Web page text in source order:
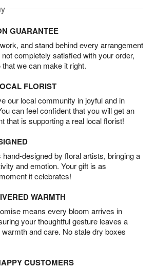
GUARANTEE
and stand behind every arrangement
completely satisfied with your order,
we can make it right.
FLORIST
our local community in joyful and in
can feel confident that you will get an
that is supporting a real local florist!
designed by floral artists, bringing a
and emotion. Your gift is as
it celebrates!
WARMTH
means every bloom arrives in
your thoughtful gesture leaves a
and care. No stale dry boxes
CUSTOMERS